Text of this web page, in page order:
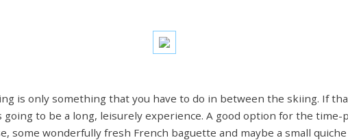
is only something that you have to do in between the skiing. If
to be a long, leisurely experience. A good option for the time-
some wonderfully fresh French baguette and maybe a small